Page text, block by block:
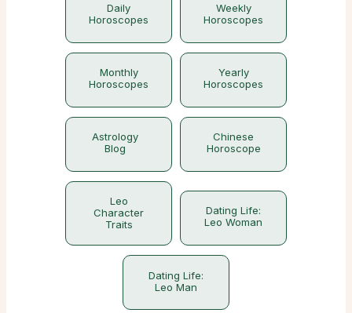
Daily
Horoscopes
Weekly
Horoscopes
Monthly
Horoscopes
Yearly
Horoscopes
Astrology
Blog
Chinese
Horoscope
Leo
Character
Traits
Dating Life:
Leo Woman
Dating Life:
Leo Man